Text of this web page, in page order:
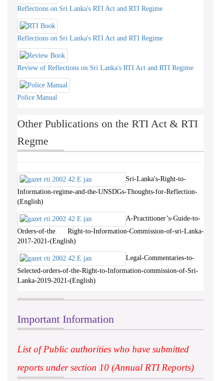
Reflections on Sri Lanka's RTI Act and RTI Regime
Reflections on Sri Lanka's RTI Act and RTI Regime
Review of Reflections on Sri Lanka's RTI Act and RTI Regime
Police Manual
Other Publications on the RTI Act & RTI
Regme
Sri-Lanka's-Right-to-
Information-regime-and-the-UNSDGs-Thoughts-for-Reflection-
(English)
A-Practitioner’s-Guide-to-
Orders-of-the Right-to-Information-Commission-of-sri-Lanka-
2017-2021-(English)
Legal-Commentaries-to-
Selected-orders-of-the-Right-to-Information-commission-of-Sri-
Lanka-2019-2021-(English)
Important Information
List of Public authorities who have submitted
reports under section 10 (Annual RTI Reports)